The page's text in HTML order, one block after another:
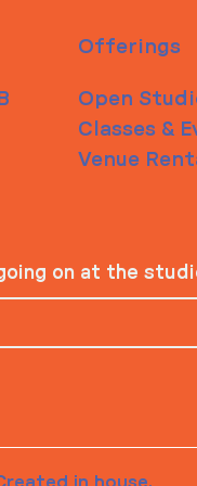
Offerings
Open
Classes &
Venue
on at the
in house.